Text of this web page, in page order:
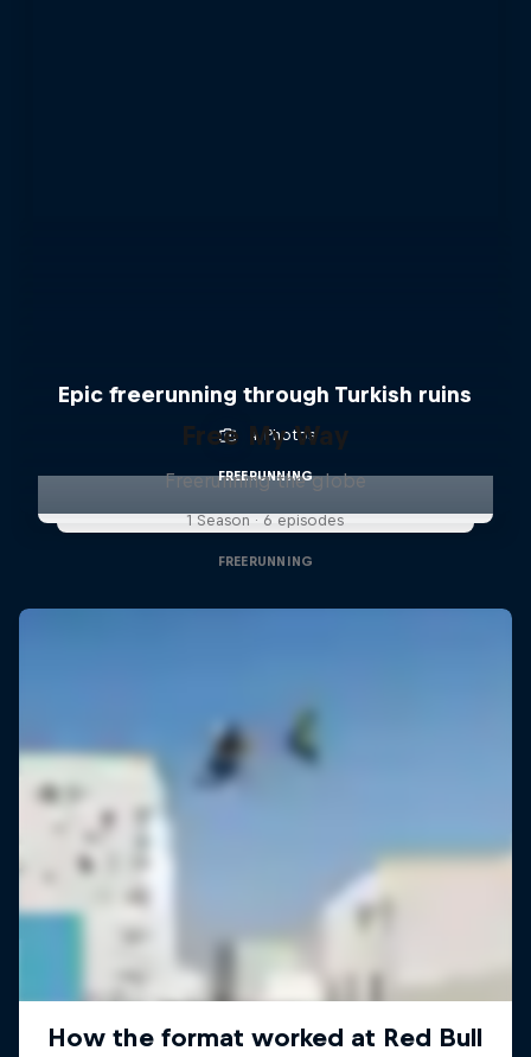
Epic freerunning through Turkish ruins
4 Photos
FREERUNNING
Free My Way
Freerunning the globe
1 Season · 6 episodes
FREERUNNING